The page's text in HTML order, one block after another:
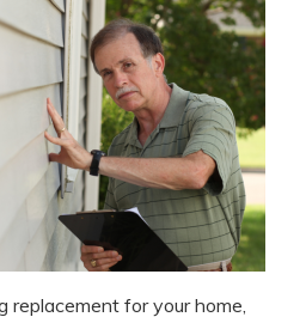
replacement for your home,